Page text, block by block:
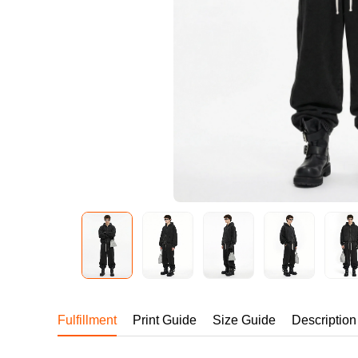
240GSM Men’s
Mesh Layering V-
S-2XL | 4 colors |
USD 7.99
Fulfillment Print Guide Size Guide Description